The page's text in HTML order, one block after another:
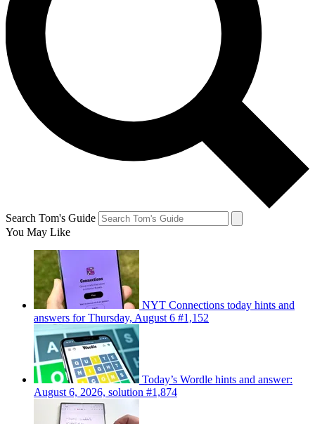
Search Tom's Guide
You May Like
NYT Connections today hints and
answers for Thursday, August 6 #1,152
Today’s Wordle hints and answer:
August 6, 2026, solution #1,874